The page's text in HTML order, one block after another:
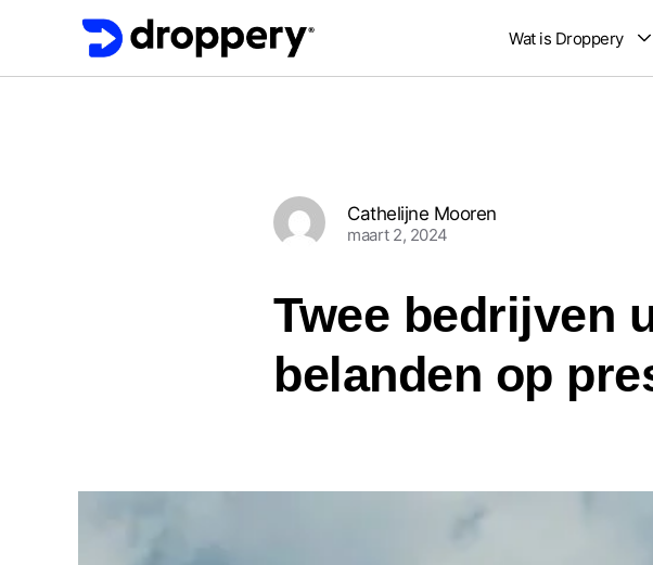
Wat is Droppery
Cathelijne Mooren
maart 2, 2024
Twee bedrijven
belanden op